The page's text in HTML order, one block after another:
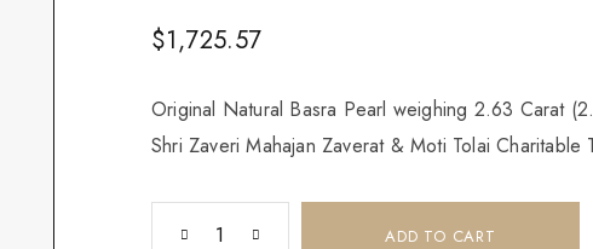
$1,725.57
Original Natural Basra Pearl weighing 2.63 Carat
Shri Zaveri Mahajan Zaverat & Moti Tolai Charitable
ADD TO CART